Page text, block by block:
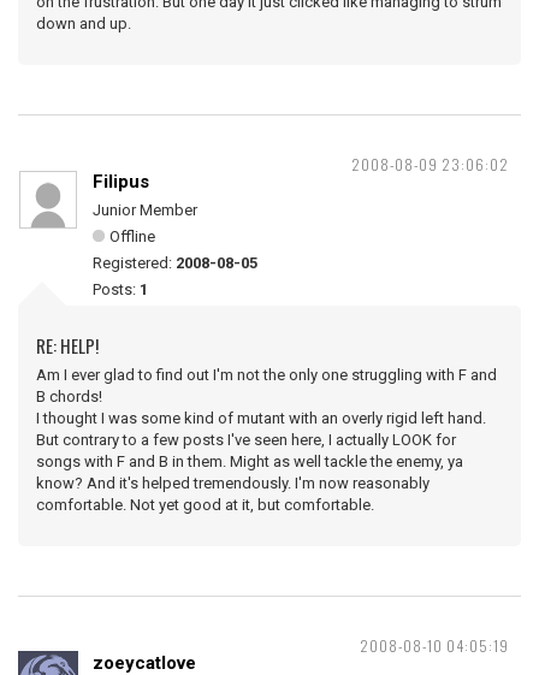
down and up.
2008-08-09 23:06:02
Filipus
Junior Member
Offline
Registered: 2008-08-05
Posts: 1
RE: HELP!
Am I ever glad to find out I'm not the only one struggling with F and
B chords!
I thought I was some kind of mutant with an overly rigid left hand.
But contrary to a few posts I've seen here, I actually LOOK for
songs with F and B in them. Might as well tackle the enemy, ya
know? And it's helped tremendously. I'm now reasonably
comfortable. Not yet good at it, but comfortable.
2008-08-10 04:05:19
zoeycatlove